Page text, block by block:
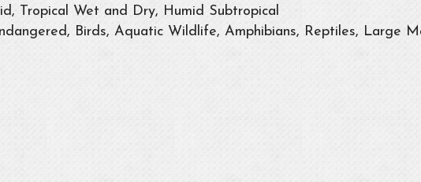
Tropical Wet and Dry, Humid Subtropical
Birds, Aquatic Wildlife, Amphibians, Reptiles, Large